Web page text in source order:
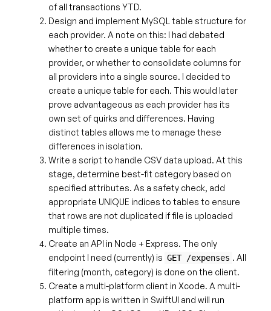
of all transactions YTD.
Design and implement MySQL table structure for
each provider. A note on this: I had debated
whether to create a unique table for each
provider, or whether to consolidate columns for
all providers into a single source. I decided to
create a unique table for each. This would later
prove advantageous as each provider has its
own set of quirks and differences. Having
distinct tables allows me to manage these
differences in isolation.
Write a script to handle CSV data upload. At this
stage, determine best-fit category based on
specified attributes. As a safety check, add
appropriate UNIQUE indices to tables to ensure
that rows are not duplicated if file is uploaded
multiple times.
Create an API in Node + Express. The only
endpoint I need (currently) is GET /expenses . All
filtering (month, category) is done on the client.
Create a multi-platform client in Xcode. A multi-
platform app is written in SwiftUI and will run